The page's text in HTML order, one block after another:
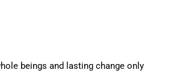
beings and lasting change only